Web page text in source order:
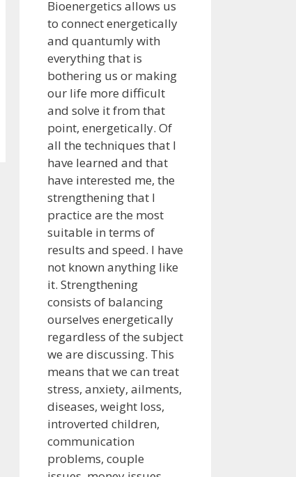
Bioenergetics allows us
to connect energetically
and quantumly with
everything that is
bothering us or making
our life more difficult
and solve it from that
point, energetically. Of
all the techniques that I
have learned and that
have interested me, the
strengthening that I
practice are the most
suitable in terms of
results and speed. I have
not known anything like
it. Strengthening
consists of balancing
ourselves energetically
regardless of the subject
we are discussing. This
means that we can treat
stress, anxiety, ailments,
diseases, weight loss,
introverted children,
communication
problems, couple